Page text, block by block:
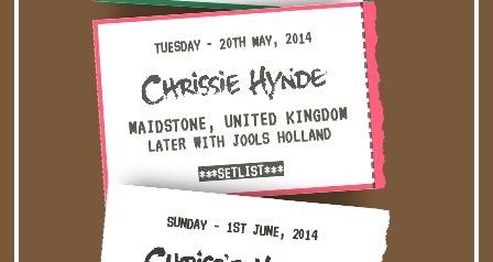
Tuesday - 20th May, 2014 — Maidstone, United Kingdom ·
TUESDAY - 20TH MAY, 2014
MAIDSTONE, UNITED KINGDOM
LATER WITH JOOLS HOLLAND
***SETLIST***
Sunday - 1st June, 2014 — Brooklyn, United States ·
SUNDAY - 1ST JUNE, 2014